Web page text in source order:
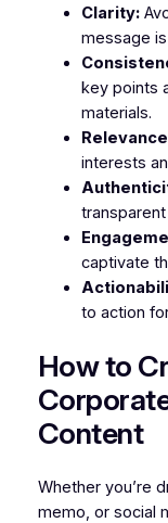
Clarity:
message
key points
materials.
interests
captivate
to action
How to
Content
Whether you’re
memo, or social